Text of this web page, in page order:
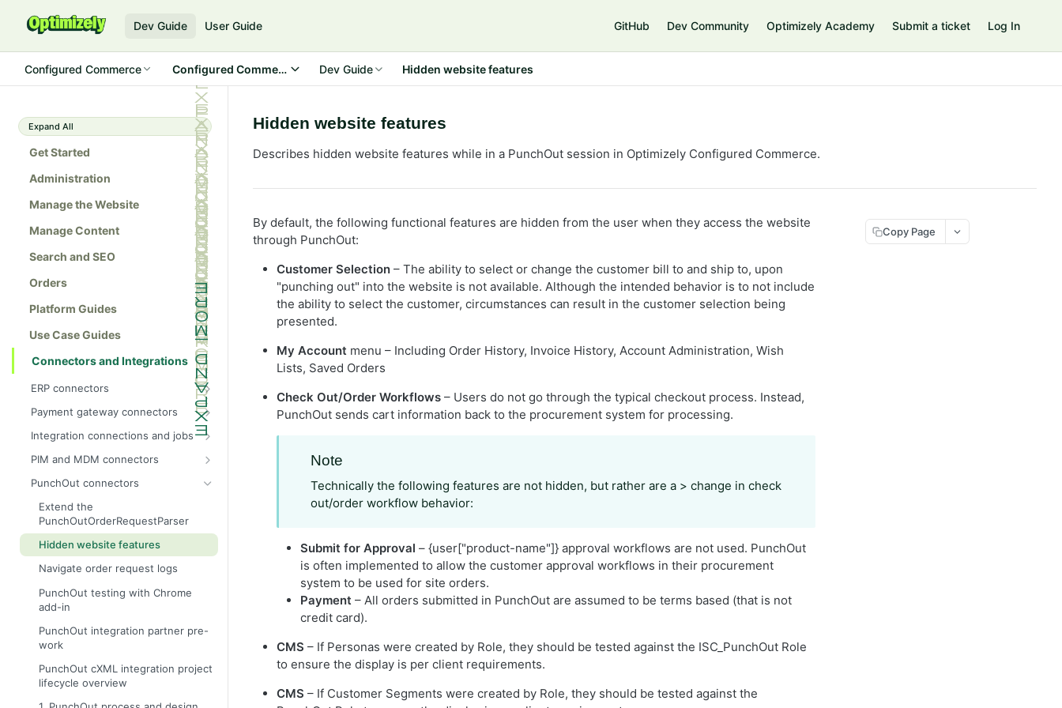
Dev Guide User Guide GitHub Dev Community Optimizely Academy Submit a ticket Log In
Configured Commerce Configured Commerce SDK Dev Guide Hidden website features
Expand All
Get Started
Administration
Manage the Website
Manage Content
Search and SEO
Orders
Platform Guides
Use Case Guides
Connectors and Integrations
ERP connectors
InsiteConnect for Prophet 21 guide
InsiteConnect for Prophet 21
reference
InsiteConnect for SX.e (v10) guide
InsiteConnect for SX.e (v10)
reference
Payment gateway connectors
Configure the test dummy gateway
as the payment gateway
InsiteConnect for Authorize.Net
InsiteConnect for CardConnect
InsiteConnect for CenPOS
InsiteConnect for CyberSource
InsiteConnect for Moneris
InsiteConnect for Orbital
InsiteConnect for Payeezy
InsiteConnect for PayflowPro
InsiteConnect for Stripe
InsiteConnect for Vantiv
Integration connections and jobs
Integration permissions
Run an integration job manually
Run a report integration job
Configure an integration job to add
products and categories and map
products to categories
Configure a custom order submit
integration job
Manually configure integration jobs
Create a nightly maintenance job
Create integration jobs
Product attributes refresh
integration job
PIM and MDM connectors
inRiver (IR) and
Configured Commerce integration
strategy
PunchOut connectors
Extend the
PunchOutOrderRequestParser
Hidden website features
Navigate order request logs
PunchOut testing with Chrome
add-in
PunchOut integration partner pre-
work
PunchOut cXML integration project
lifecycle overview
Hidden website features
Describes hidden website features while in a PunchOut session in Optimizely Configured Commerce.
By default, the following functional features are hidden from the user when they access the website
through PunchOut:
Customer Selection – The ability to select or change the customer bill to and ship to, upon
"punching out" into the website is not available. Although the intended behavior is to not include
the ability to select the customer, circumstances can result in the customer selection being
presented.
My Account menu – Including Order History, Invoice History, Account Administration, Wish
Lists, Saved Orders
Check Out/Order Workflows – Users do not go through the typical checkout process. Instead,
PunchOut sends cart information back to the procurement system for processing.
Note
Technically the following features are not hidden, but rather are a > change in check
out/order workflow behavior:
Submit for Approval – {user["product-name"]} approval workflows are not used. PunchOut
is often implemented to allow the customer approval workflows in their procurement
system to be used for site orders.
Payment – All orders submitted in PunchOut are assumed to be terms based (that is not
credit card).
CMS – If Personas were created by Role, they should be tested against the ISC_PunchOut Role
to ensure the display is per client requirements.
CMS – If Customer Segments were created by Role, they should be tested against the
Copy Page